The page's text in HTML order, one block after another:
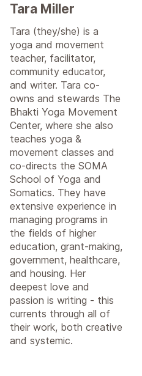
Tara Miller
Tara (they/she) is a
yoga and movement
teacher, facilitator,
community educator,
and writer. Tara co-
owns and stewards The
Bhakti Yoga Movement
Center, where she also
teaches yoga &
movement classes and
co-directs the SOMA
School of Yoga and
Somatics. They have
extensive experience in
managing programs in
the fields of higher
education, grant-making,
government, healthcare,
and housing. Her
deepest love and
passion is writing - this
currents through all of
their work, both creative
and systemic.